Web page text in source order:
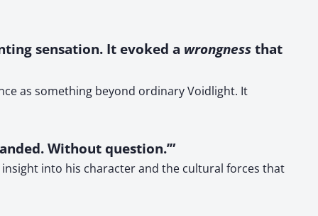
sensation. It evoked a wrongness that
as something beyond ordinary Voidlight. It
Without question.’”
into his character and the cultural forces that